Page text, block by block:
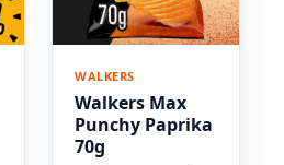
WALKERS
Walkers Max
Punchy Paprika
70g